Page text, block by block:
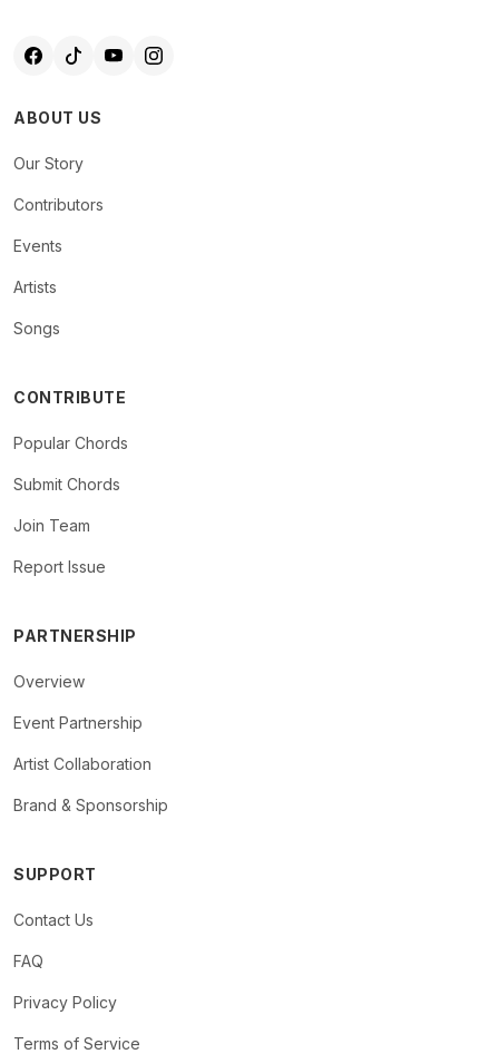
ABOUT US
Our Story
Contributors
Events
Artists
Songs
CONTRIBUTE
Popular Chords
Submit Chords
Join Team
Report Issue
PARTNERSHIP
Overview
Event Partnership
Artist Collaboration
Brand & Sponsorship
SUPPORT
Contact Us
FAQ
Privacy Policy
Terms of Service